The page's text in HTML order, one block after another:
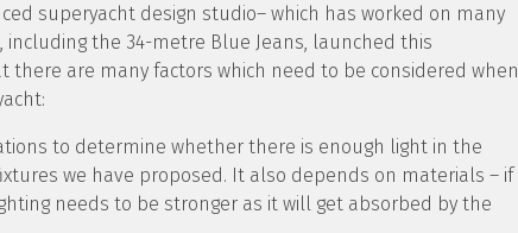
superyacht design studio– which has worked on many
including the 34-metre Blue Jeans, launched this
there are many factors which need to be considered when
to determine whether there is enough light in the
we have proposed. It also depends on materials – if
needs to be stronger as it will get absorbed by the